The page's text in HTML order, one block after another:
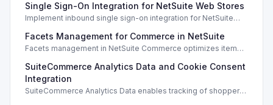
orders.
Single Sign-On Integration for NetSuite Web Stores
Implement inbound single sign-on integration for NetSuite
access.
Facets Management for Commerce in NetSuite
Facets management in NetSuite Commerce optimizes item
experience.
SuiteCommerce Analytics Data and Cookie Consent
Integration
SuiteCommerce Analytics Data enables tracking of shopper